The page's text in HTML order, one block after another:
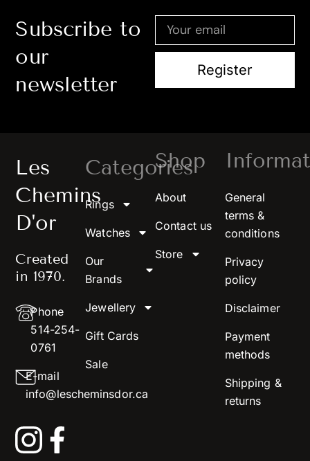
Subscribe to
our
newsletter
Register
Les
Chemins
D'or
Created
in 1970.
Phone
514-254-
0761
E-mail
info@lescheminsdor.ca
Categories
Rings
Watches
Our
Brands
Jewellery
Gift Cards
Sale
Shop
About
Contact us
Store
General
terms &
conditions
Privacy
policy
Disclaimer
Payment
methods
Shipping &
returns